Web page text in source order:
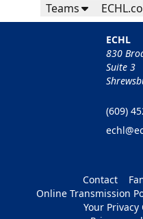
Teams
ECHL
830
Suite 3
(609)
Contact
Online Transmission
Your Privacy